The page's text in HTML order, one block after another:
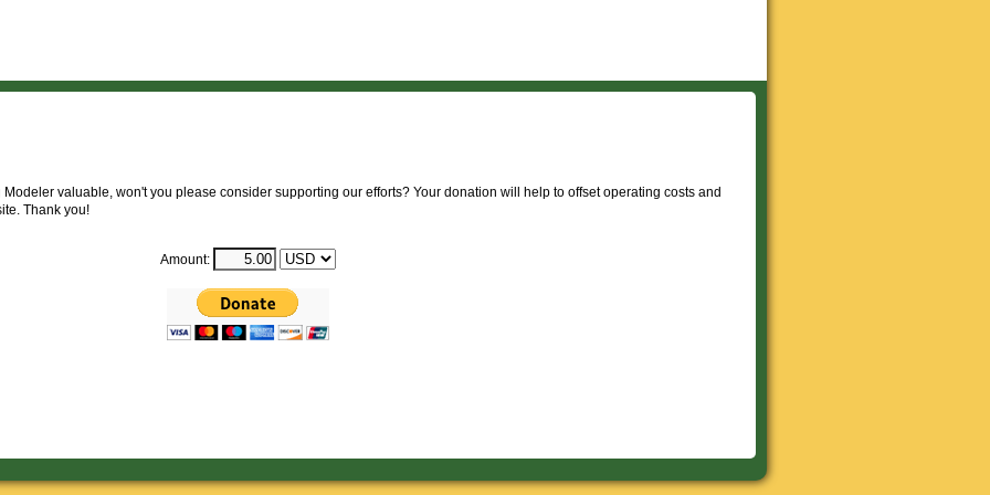
valuable, won't you please consider supporting our efforts? Your donation will help to offset operating costs and
Thank you!
Amount: